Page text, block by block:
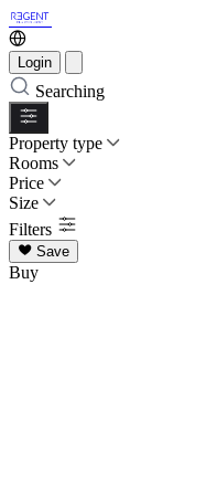
Login
Searching
Property type
Rooms
Price
Size
Filters
Save
Buy